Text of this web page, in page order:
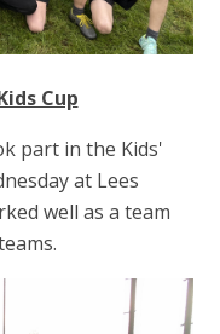
Cup
part in the Kids'
at Lees
well as a team